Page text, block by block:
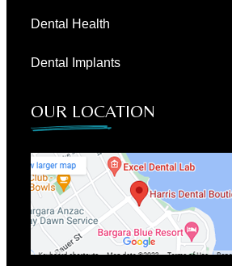
Dental Health
Dental Implants
OUR LOCATION